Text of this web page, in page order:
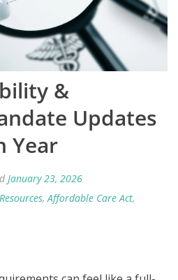
&
Updates
Year
January 23, 2026
,Affordable Care Act,